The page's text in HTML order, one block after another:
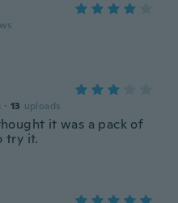
· 13 uploads
it was a pack of
try it.